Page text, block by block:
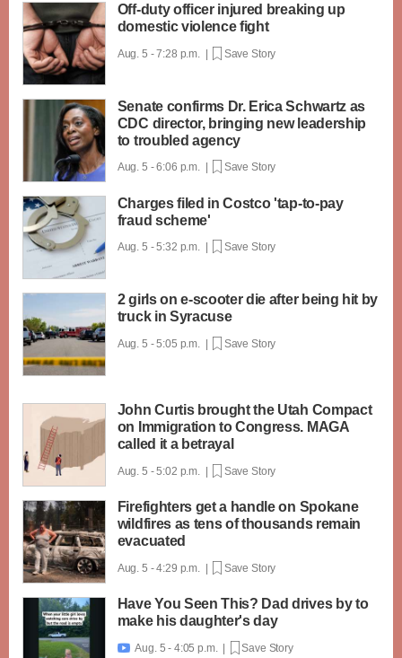
Off-duty officer injured breaking up
domestic violence fight
Aug. 5 - 7:28 p.m. | Save Story
Senate confirms Dr. Erica Schwartz as
CDC director, bringing new leadership
to troubled agency
Aug. 5 - 6:06 p.m. | Save Story
Charges filed in Costco 'tap-to-pay
fraud scheme'
Aug. 5 - 5:32 p.m. | Save Story
2 girls on e-scooter die after being hit by
truck in Syracuse
Aug. 5 - 5:05 p.m. | Save Story
John Curtis brought the Utah Compact
on Immigration to Congress. MAGA
called it a betrayal
Aug. 5 - 5:02 p.m. | Save Story
Firefighters get a handle on Spokane
wildfires as tens of thousands remain
evacuated
Aug. 5 - 4:29 p.m. | Save Story
Have You Seen This? Dad drives by to
make his daughter's day
 Aug. 5 - 4:05 p.m. | Save Story